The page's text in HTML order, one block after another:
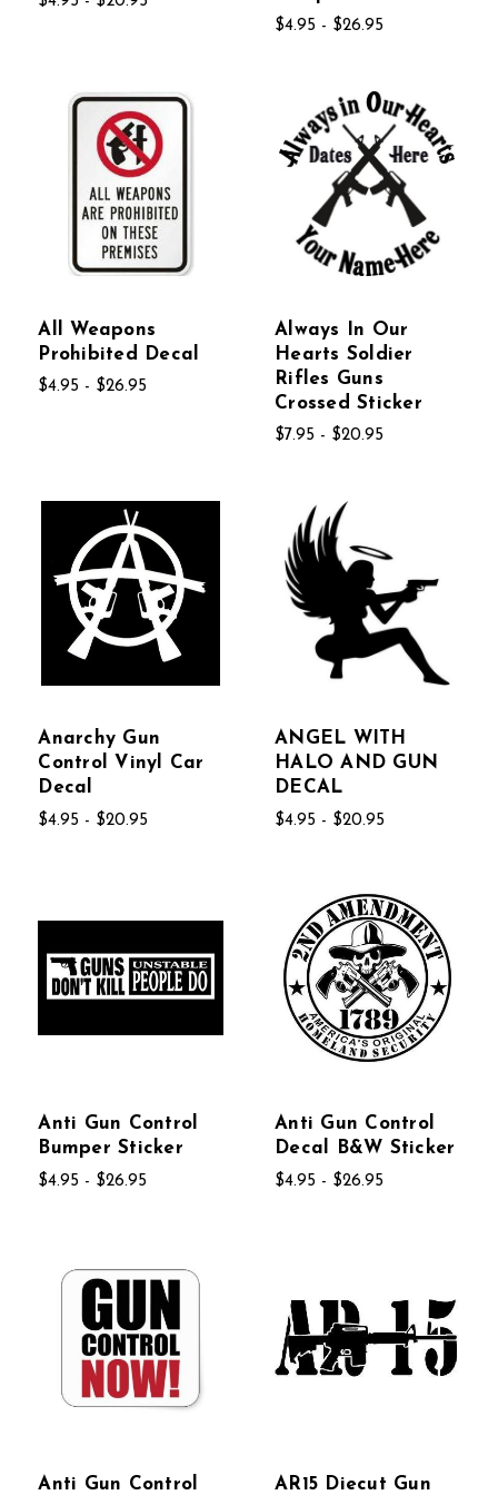
$4.95 - $26.95
All Weapons
Prohibited Decal
$4.95 - $26.95
Always In Our
Hearts Soldier
Rifles Guns
Crossed Sticker
$7.95 - $20.95
Anarchy Gun
Control Vinyl Car
Decal
$4.95 - $20.95
ANGEL WITH
HALO AND GUN
DECAL
$4.95 - $20.95
Anti Gun Control
Bumper Sticker
$4.95 - $26.95
Anti Gun Control
Decal B&W Sticker
$4.95 - $26.95
Anti Gun Control
AR15 Diecut Gun